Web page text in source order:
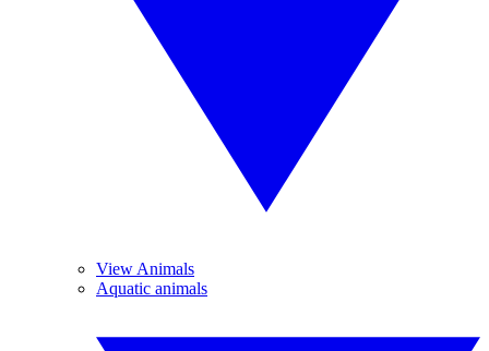
View Animals
Aquatic animals